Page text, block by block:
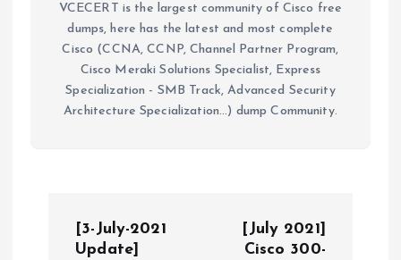
VCECERT is the largest community of Cisco free
dumps, here has the latest and most complete
Cisco (CCNA, CCNP, Channel Partner Program,
Cisco Meraki Solutions Specialist, Express
Specialization - SMB Track, Advanced Security
Architecture Specialization...) dump Community.
[3-July-2021
Update]
[July 2021]
Cisco 300-